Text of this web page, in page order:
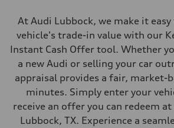
At Audi Lubbock, we make it
vehicle's trade-in value with our
Instant Cash Offer tool. Whether
a new Audi or selling your car
appraisal provides a fair, market-
minutes. Simply enter your
receive an offer you can redeem
Lubbock, TX. Experience a